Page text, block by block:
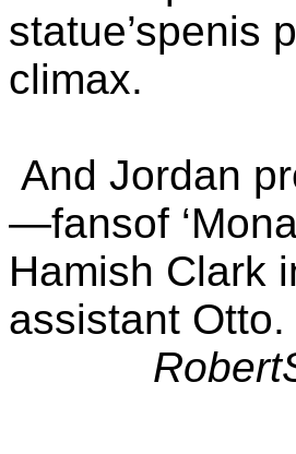
statue’spenis
climax.
And Jordan
—fansof
Hamish Clark
assistant Otto.